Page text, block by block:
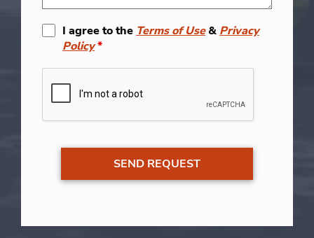
I agree to the Terms of Use& Privacy
Policy*